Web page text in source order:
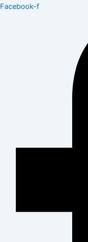
Facebook-f